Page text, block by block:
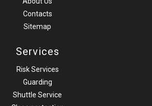
Contacts
Sitemap
Services
Risk Services
Guarding
Shuttle Service